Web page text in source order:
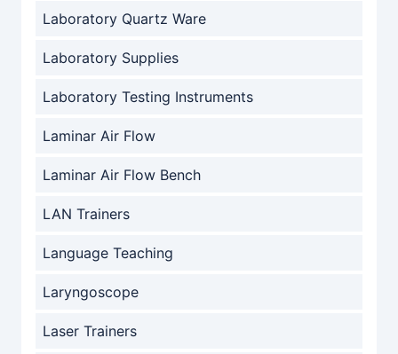
Laboratory Quartz Ware
Laboratory Supplies
Laboratory Testing Instruments
Laminar Air Flow
Laminar Air Flow Bench
LAN Trainers
Language Teaching
Laryngoscope
Laser Trainers